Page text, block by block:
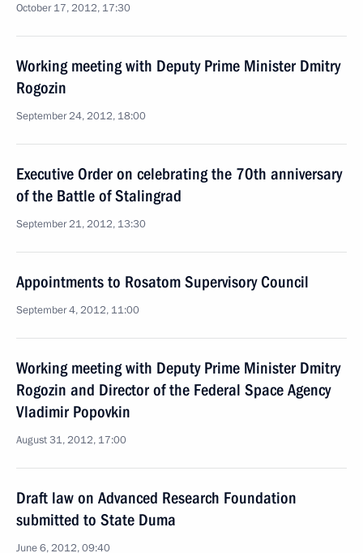
October 17, 2012, 17:30
Working meeting with Deputy Prime Minister Dmitry
Rogozin
September 24, 2012, 18:00
Executive Order on celebrating the 70th anniversary
of the Battle of Stalingrad
September 21, 2012, 13:30
Appointments to Rosatom Supervisory Council
September 4, 2012, 11:00
Working meeting with Deputy Prime Minister Dmitry
Rogozin and Director of the Federal Space Agency
Vladimir Popovkin
August 31, 2012, 17:00
Draft law on Advanced Research Foundation
submitted to State Duma
June 6, 2012, 09:40